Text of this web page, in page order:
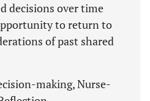
decisions over time
to return to
of past shared
making, Nurse-